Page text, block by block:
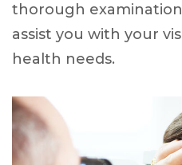
thorough
assist you with your
health needs.